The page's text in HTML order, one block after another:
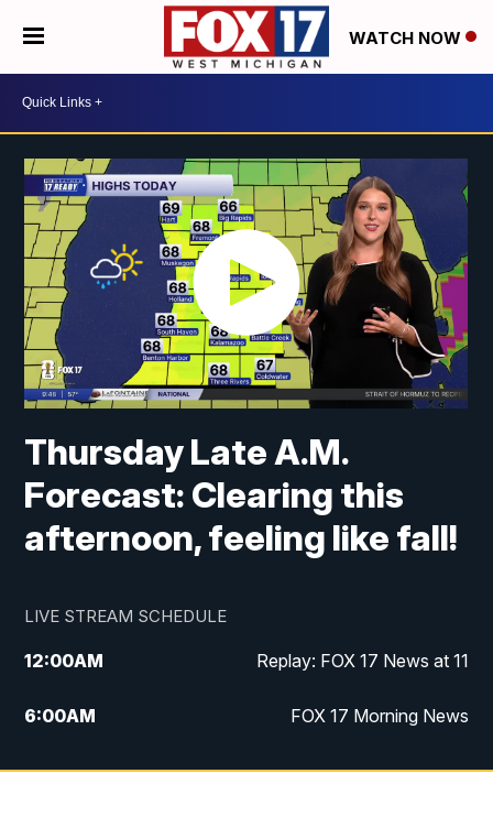
WATCH NOW
Thursday Late A.M.
Forecast: Clearing this
afternoon, feeling like fall!
LIVE STREAM SCHEDULE
12:00AM Replay: FOX 17 News at 11
6:00AM FOX 17 Morning News
10:00AM Replay: FOX 17 Morning News